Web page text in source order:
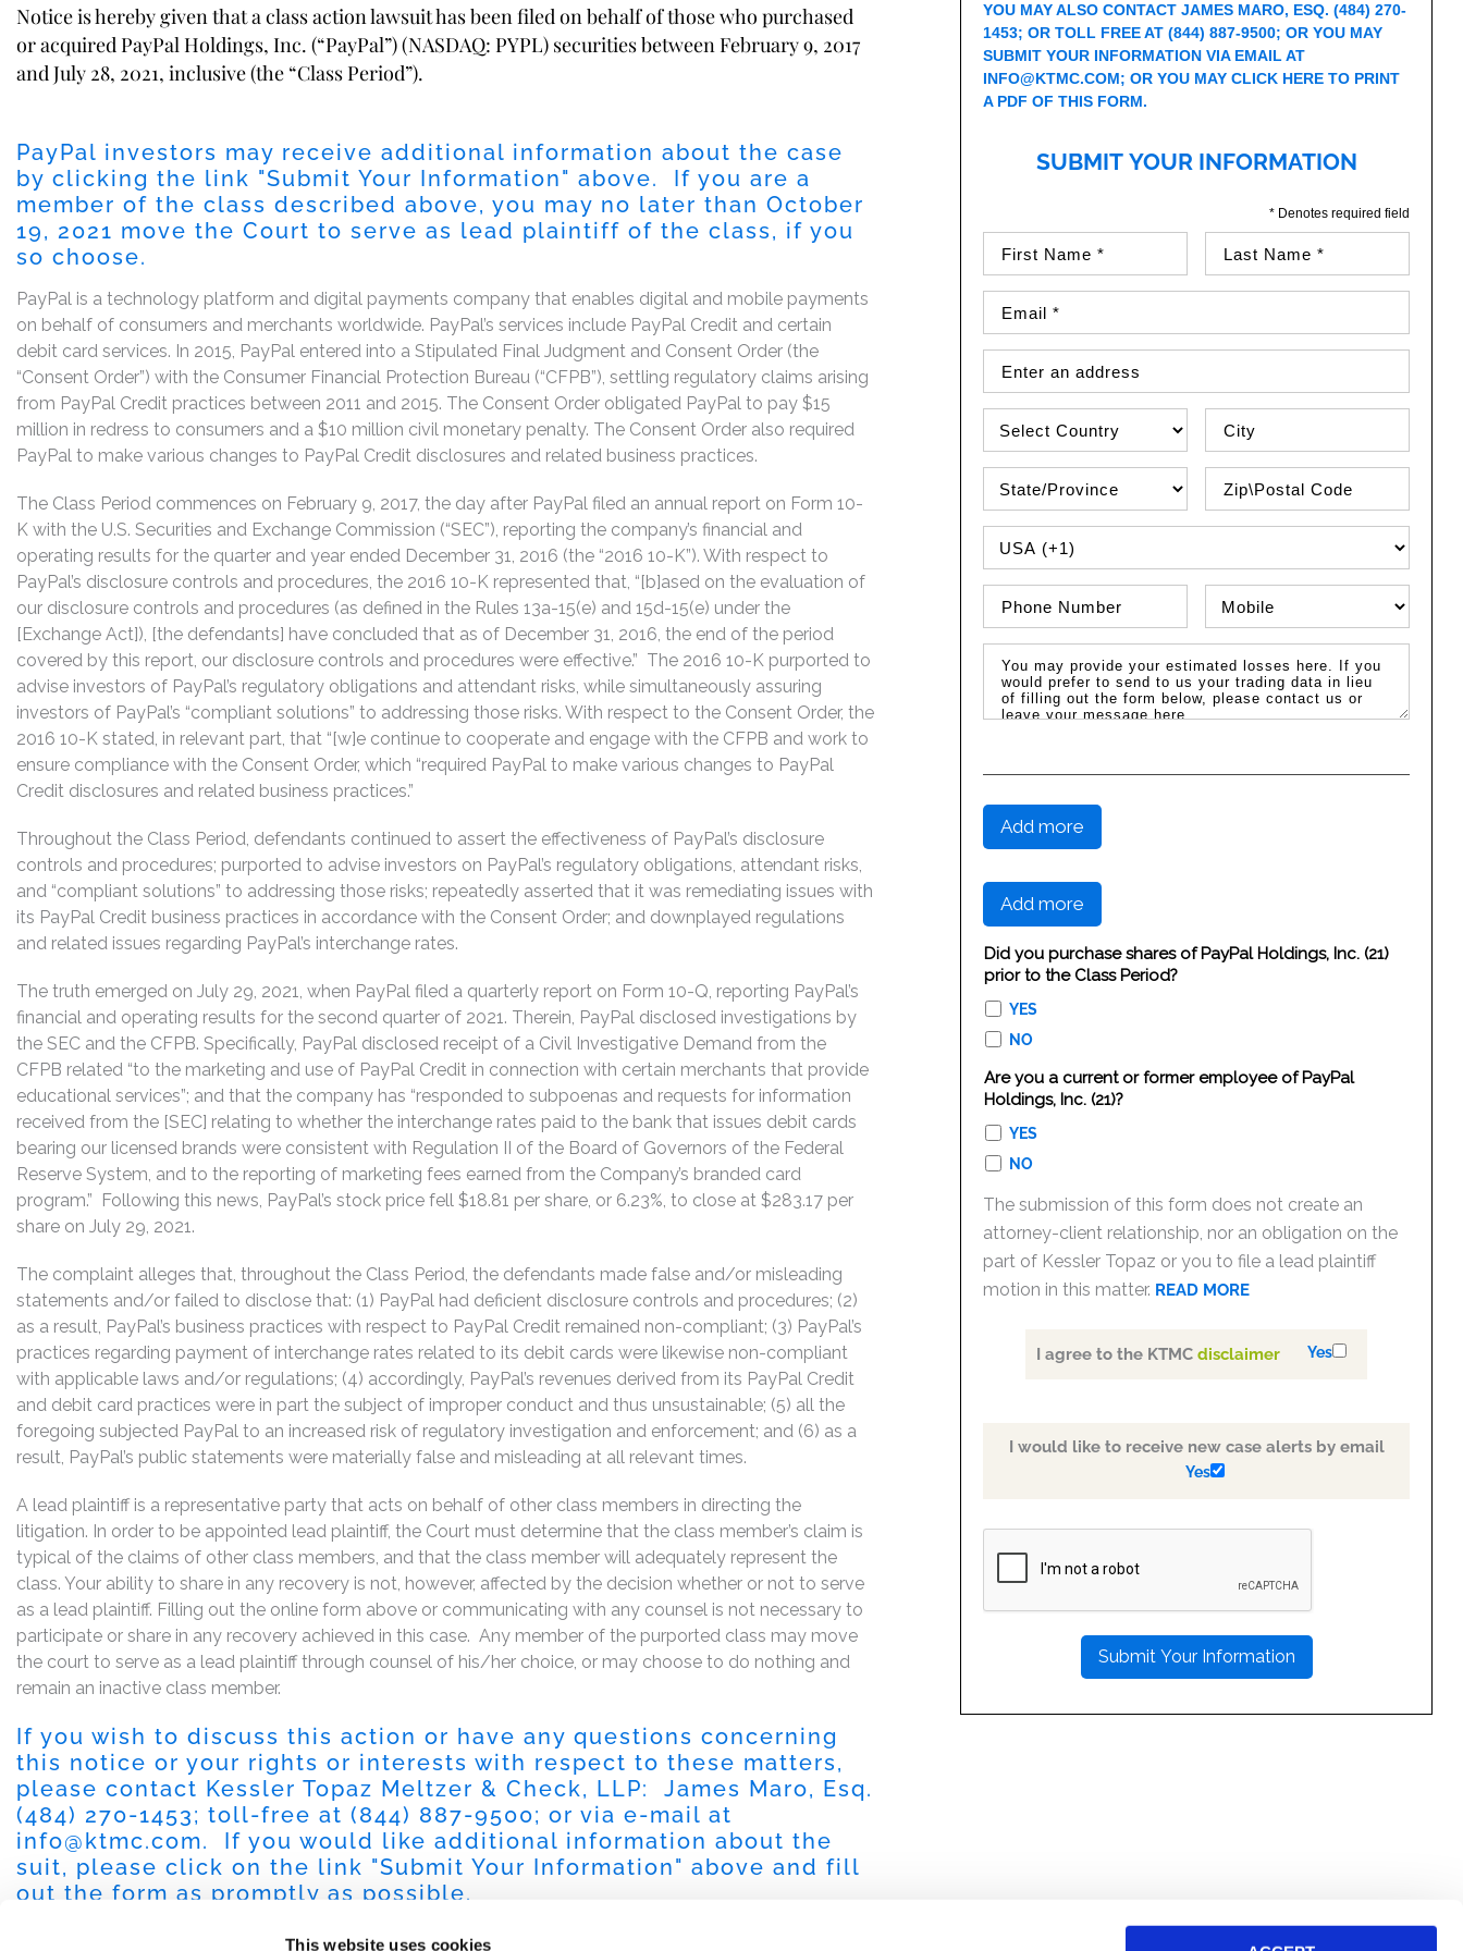
This website uses cookies
Notice is hereby given that a class action lawsuit has been filed on behalf of those who purchased
or acquired PayPal Holdings, Inc. (“PayPal”) (NASDAQ: PYPL) securities between February 9, 2017
and July 28, 2021, inclusive (the “Class Period”).
PayPal investors may receive additional information about the case
by clicking the link "Submit Your Information" above. If you are a
member of the class described above, you may no later than October
19, 2021 move the Court to serve as lead plaintiff of the class, if you
so choose.
PayPal is a technology platform and digital payments company that enables digital and mobile payments
on behalf of consumers and merchants worldwide. PayPal’s services include PayPal Credit and certain
debit card services. In 2015, PayPal entered into a Stipulated Final Judgment and Consent Order (the
“Consent Order”) with the Consumer Financial Protection Bureau (“CFPB”), settling regulatory claims arising
from PayPal Credit practices between 2011 and 2015. The Consent Order obligated PayPal to pay $15
million in redress to consumers and a $10 million civil monetary penalty. The Consent Order also required
PayPal to make various changes to PayPal Credit disclosures and related business practices.
The Class Period commences on February 9, 2017, the day after PayPal filed an annual report on Form 10-
K with the U.S. Securities and Exchange Commission (“SEC”), reporting the company’s financial and
operating results for the quarter and year ended December 31, 2016 (the “2016 10-K”). With respect to
PayPal’s disclosure controls and procedures, the 2016 10-K represented that, “[b]ased on the evaluation of
our disclosure controls and procedures (as defined in the Rules 13a-15(e) and 15d-15(e) under the
[Exchange Act]), [the defendants] have concluded that as of December 31, 2016, the end of the period
covered by this report, our disclosure controls and procedures were effective.” The 2016 10-K purported to
advise investors of PayPal’s regulatory obligations and attendant risks, while simultaneously assuring
investors of PayPal’s “compliant solutions” to addressing those risks. With respect to the Consent Order, the
2016 10-K stated, in relevant part, that “[w]e continue to cooperate and engage with the CFPB and work to
ensure compliance with the Consent Order, which “required PayPal to make various changes to PayPal
Credit disclosures and related business practices.”
Throughout the Class Period, defendants continued to assert the effectiveness of PayPal’s disclosure
controls and procedures; purported to advise investors on PayPal’s regulatory obligations, attendant risks,
and “compliant solutions” to addressing those risks; repeatedly asserted that it was remediating issues with
its PayPal Credit business practices in accordance with the Consent Order; and downplayed regulations
and related issues regarding PayPal’s interchange rates.
The truth emerged on July 29, 2021, when PayPal filed a quarterly report on Form 10-Q, reporting PayPal’s
financial and operating results for the second quarter of 2021. Therein, PayPal disclosed investigations by
the SEC and the CFPB. Specifically, PayPal disclosed receipt of a Civil Investigative Demand from the
CFPB related “to the marketing and use of PayPal Credit in connection with certain merchants that provide
educational services”; and that the company has “responded to subpoenas and requests for information
received from the [SEC] relating to whether the interchange rates paid to the bank that issues debit cards
bearing our licensed brands were consistent with Regulation II of the Board of Governors of the Federal
Reserve System, and to the reporting of marketing fees earned from the Company’s branded card
program.” Following this news, PayPal’s stock price fell $18.81 per share, or 6.23%, to close at $283.17 per
share on July 29, 2021.
The complaint alleges that, throughout the Class Period, the defendants made false and/or misleading
statements and/or failed to disclose that: (1) PayPal had deficient disclosure controls and procedures; (2)
as a result, PayPal’s business practices with respect to PayPal Credit remained non-compliant; (3) PayPal’s
practices regarding payment of interchange rates related to its debit cards were likewise non-compliant
with applicable laws and/or regulations; (4) accordingly, PayPal’s revenues derived from its PayPal Credit
and debit card practices were in part the subject of improper conduct and thus unsustainable; (5) all the
foregoing subjected PayPal to an increased risk of regulatory investigation and enforcement; and (6) as a
result, PayPal’s public statements were materially false and misleading at all relevant times.
A lead plaintiff is a representative party that acts on behalf of other class members in directing the
litigation. In order to be appointed lead plaintiff, the Court must determine that the class member’s claim is
typical of the claims of other class members, and that the class member will adequately represent the
class. Your ability to share in any recovery is not, however, affected by the decision whether or not to serve
as a lead plaintiff. Filling out the online form above or communicating with any counsel is not necessary to
participate or share in any recovery achieved in this case. Any member of the purported class may move
the court to serve as a lead plaintiff through counsel of his/her choice, or may choose to do nothing and
remain an inactive class member.
If you wish to discuss this action or have any questions concerning
this notice or your rights or interests with respect to these matters,
please contact Kessler Topaz Meltzer & Check, LLP: James Maro, Esq.
(484) 270-1453; toll-free at (844) 887-9500; or via e-mail at
info@ktmc.com. If you would like additional information about the
suit, please click on the link "Submit Your Information" above and fill
out the form as promptly as possible.
YOU MAY ALSO CONTACT JAMES MARO, ESQ.(484) 270-
1453; OR TOLL FREE AT(844) 887-9500; OR YOU MAY
SUBMIT YOUR INFORMATION VIA EMAIL AT
INFO@KTMC.COM; OR YOU MAYCLICK HERE TO PRINT
A PDF OF THIS FORM.
SUBMIT YOUR INFORMATION
* Denotes required field
PHONE COUNTRY CODE
Add more
Add more
Did you purchase shares of PayPal Holdings, Inc. (21)
prior to the Class Period?
YES
NO
Are you a current or former employee of PayPal
Holdings, Inc. (21)?
YES
NO
The submission of this form does not create an
attorney-client relationship, nor an obligation on the
part of Kessler Topaz or you to file a lead plaintiff
motion in this matter. READ MORE
I agree to the KTMCdisclaimer Yes
I would like to receive new case alerts by email
Yes